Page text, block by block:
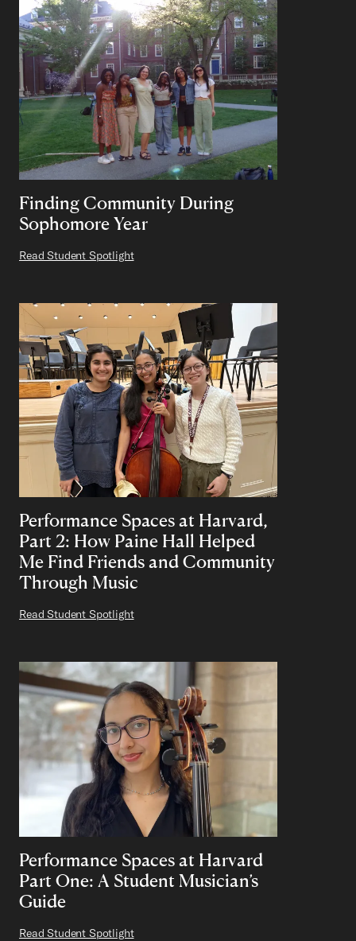
Finding Community During
Sophomore Year
Read Student Spotlight
Performance Spaces at Harvard,
Part 2: How Paine Hall Helped
Me Find Friends and Community
Through Music
Read Student Spotlight
Performance Spaces at Harvard
Part One: A Student Musician’s
Guide
Read Student Spotlight